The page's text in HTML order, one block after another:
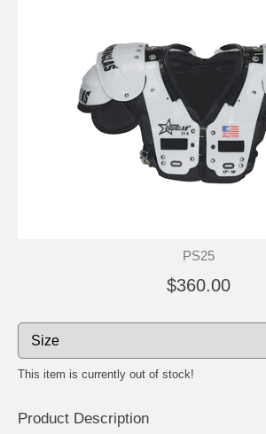
PS25
$360.00
This item is currently out of stock!
Product Description